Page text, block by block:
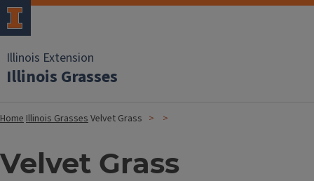
Illinois Extension
Illinois Grasses
HomeIllinois GrassesVelvet Grass
Velvet Grass